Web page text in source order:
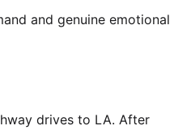
and genuine emotional
drives to LA. After